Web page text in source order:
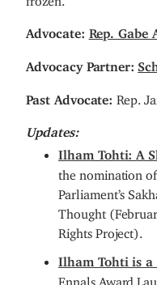
Advocate: Rep. Gabe
Advocacy Partner:
Past Advocate:Rep.
Updates:
Ilham Tohti: A
the nomination
Parliament’s
Thought
Rights Project).
Ilham Tohti is a
Ennals Award